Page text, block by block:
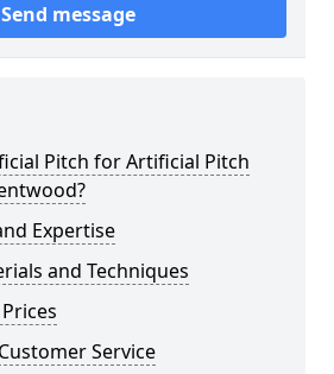
Send message
Pitch for Artificial Pitch
Expertise
and Techniques
Service